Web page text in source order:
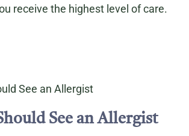
receive the highest level of care.
See an Allergist